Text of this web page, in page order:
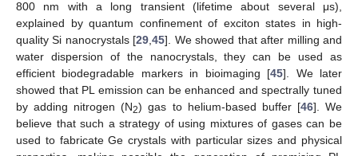
800 nm with a long transient (lifetime about several μs),
explained by quantum confinement of exciton states in high-
quality Si nanocrystals [29 ,45]. We showed that after milling and
water dispersion of the nanocrystals, they can be used as
efficient biodegradable markers in bioimaging [45]. We later
showed that PL emission can be enhanced and spectrally tuned
by adding nitrogen (N2) gas to helium-based buffer [46]. We
believe that such a strategy of using mixtures of gases can be
used to fabricate Ge crystals with particular sizes and physical